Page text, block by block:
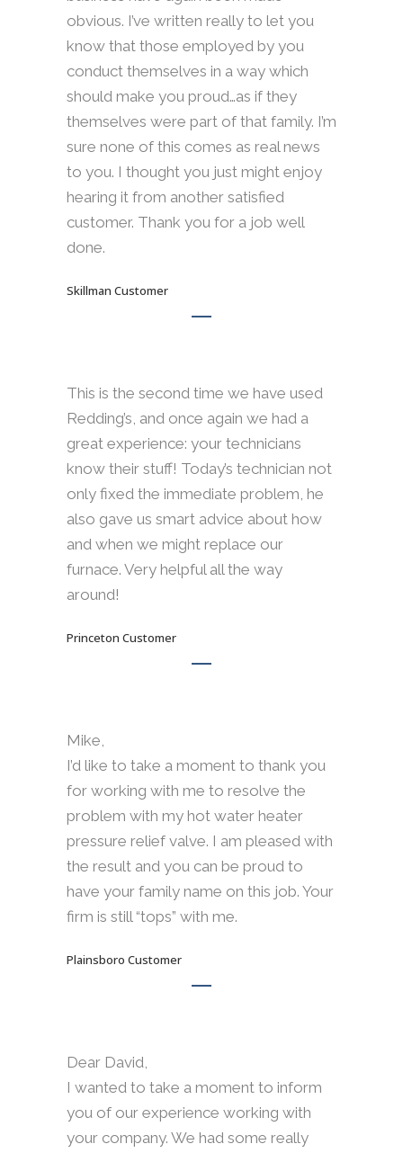
obvious. I’ve written really to let you
know that those employed by you
conduct themselves in a way which
should make you proud…as if they
themselves were part of that family. I’m
sure none of this comes as real news
to you. I thought you just might enjoy
hearing it from another satisfied
customer. Thank you for a job well
done.
Skillman Customer
This is the second time we have used
Redding’s, and once again we had a
great experience: your technicians
know their stuff! Today’s technician not
only fixed the immediate problem, he
also gave us smart advice about how
and when we might replace our
furnace. Very helpful all the way
around!
Princeton Customer
Mike,
I’d like to take a moment to thank you
for working with me to resolve the
problem with my hot water heater
pressure relief valve. I am pleased with
the result and you can be proud to
have your family name on this job. Your
firm is still “tops” with me.
Plainsboro Customer
Dear David,
I wanted to take a moment to inform
you of our experience working with
your company. We had some really